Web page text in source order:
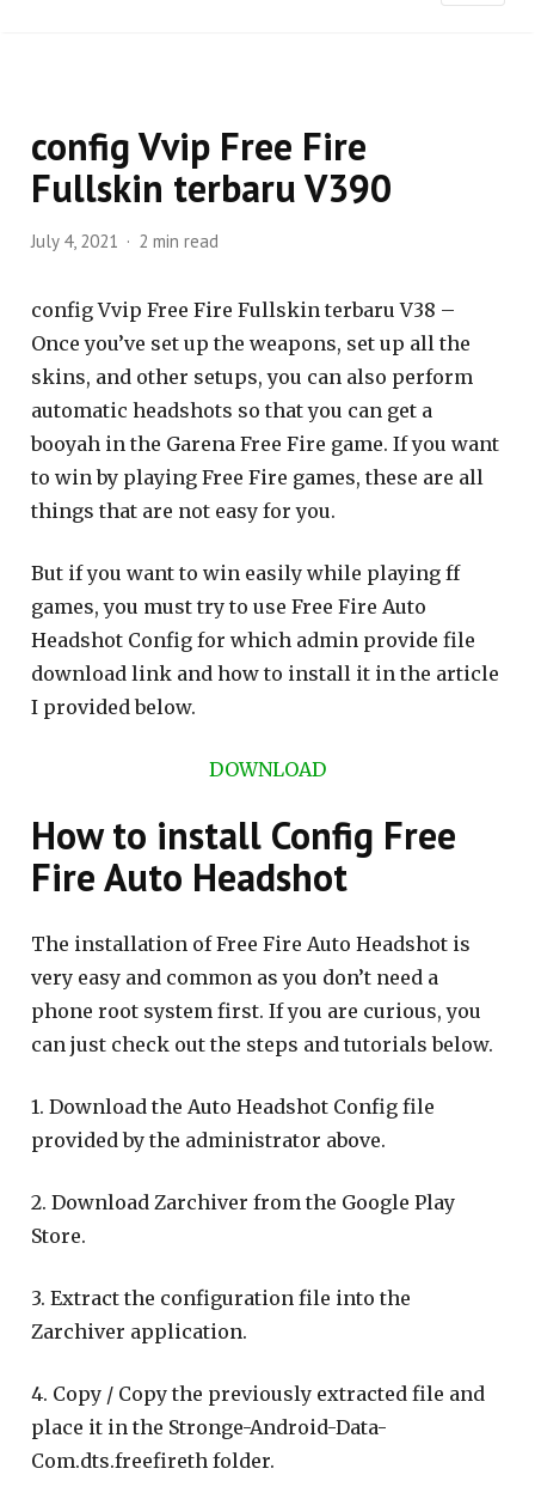
config Vvip Free Fire
Fullskin terbaru V390
July 4, 2021 2 min read
config Vvip Free Fire Fullskin terbaru V38 –
Once you’ve set up the weapons, set up all the
skins, and other setups, you can also perform
automatic headshots so that you can get a
booyah in the Garena Free Fire game. If you want
to win by playing Free Fire games, these are all
things that are not easy for you.
But if you want to win easily while playing ff
games, you must try to use Free Fire Auto
Headshot Config for which admin provide file
download link and how to install it in the article
I provided below.
DOWNLOAD
How to install Config Free
Fire Auto Headshot
The installation of Free Fire Auto Headshot is
very easy and common as you don’t need a
phone root system first. If you are curious, you
can just check out the steps and tutorials below.
1. Download the Auto Headshot Config file
provided by the administrator above.
2. Download Zarchiver from the Google Play
Store.
3. Extract the configuration file into the
Zarchiver application.
4. Copy / Copy the previously extracted file and
place it in the Stronge-Android-Data-
Com.dts.freefireth folder.